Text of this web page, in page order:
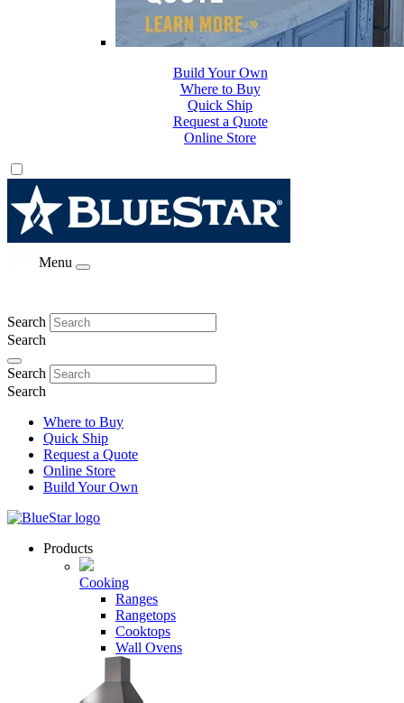
Where to Buy
Quick Ship
Request a Quote
Online Store
Build Your Own
Menu
Search
Search
Search
Search
Where to Buy
Quick Ship
Request a Quote
Online Store
Build Your Own
Products
Cooking
Ranges
Rangetops
Cooktops
Wall Ovens